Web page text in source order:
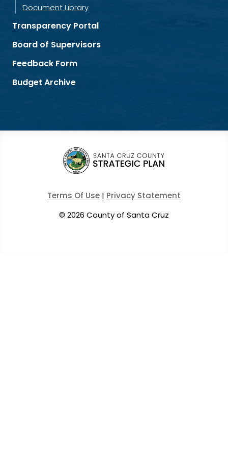
Document Library
Transparency Portal
Board of Supervisors
Feedback Form
Budget Archive
Terms Of Use | Privacy Statement
© 2026 County of Santa Cruz